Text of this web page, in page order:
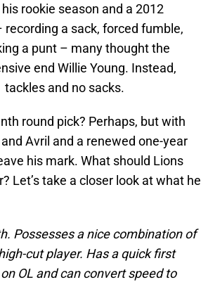
rookie season and a 2012
a sack, forced fumble,
a punt – many thought the
end Willie Young. Instead,
and no sacks.
round pick? Perhaps, but with
Avril and a renewed one-year
his mark. What should Lions
Let’s take a closer look at what he
Possesses a nice combination of
cut player. Has a quick first
OL and can convert speed to